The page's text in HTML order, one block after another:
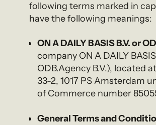
following terms marked in
have the following meanings:
ON A DAILY BASIS B.V. or
company ON A DAILY
ODB.Agency B.V.), located
33-2, 1017 PS Amsterdam
of Commerce number
General Terms and